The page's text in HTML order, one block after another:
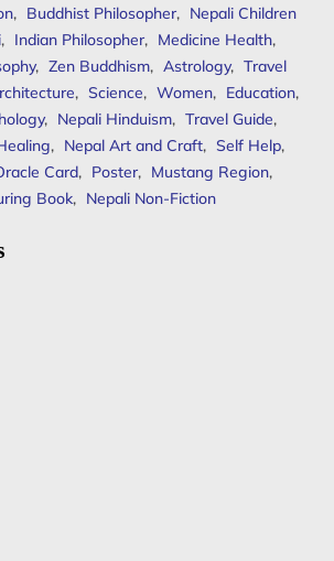
, Buddhist Philosopher, Nepali Children
, Indian Philosopher, Medicine Health,
, Zen Buddhism, Astrology, Travel
, Science, Women, Education,
, Nepali Hinduism, Travel Guide,
, Nepal Art and Craft, Self Help,
Card, Poster, Mustang Region,
Book, Nepali Non-Fiction